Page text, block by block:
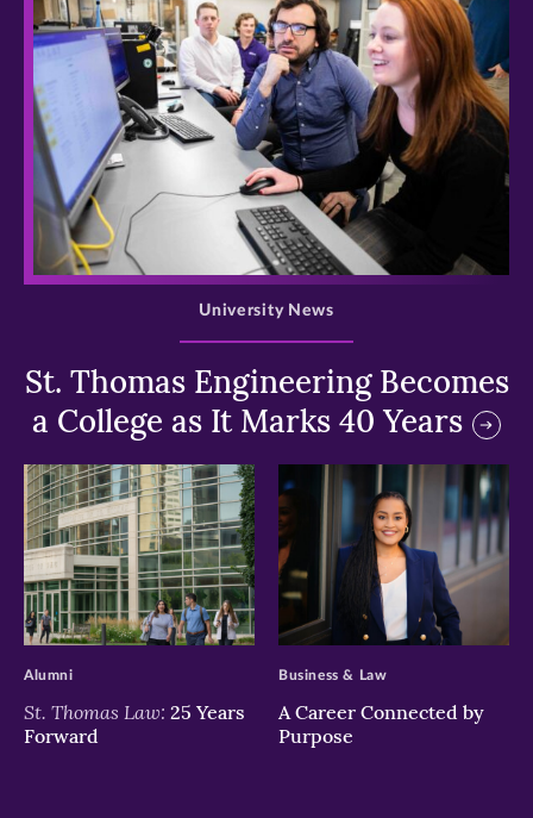
>
St. Thomas Engineering Becomes
a College as It Marks 40 Years
University News
>
St. Thomas Law: 25 Years
Forward
Alumni
>
A Career Connected by
Purpose
Business & Law